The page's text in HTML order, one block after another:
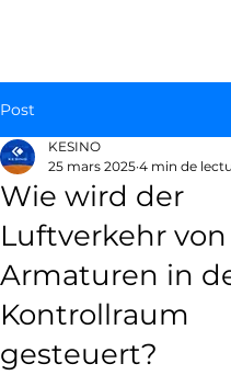
Post
Wie wird der
Luftverkehr
Armaturen in
Kontrollraum
gesteuert?
KESINO
25 mars 2025 4 min de